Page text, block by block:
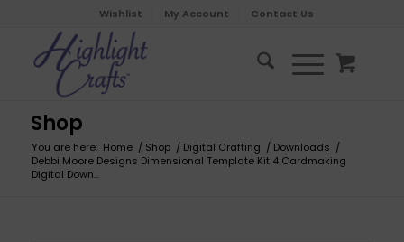
Wishlist My Account Contact Us
Shop
You are here: Home / Shop / Digital Crafting / Downloads /
Debbi Moore Designs Dimensional Template Kit 4 Cardmaking
Digital Down...